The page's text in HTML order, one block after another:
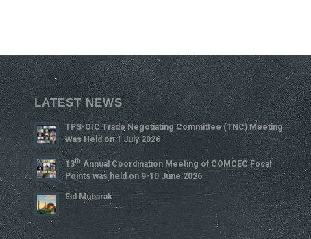
LATEST NEWS
TPS-OIC Trade Negotiating Committee (TNC) Meeting
Was Held on 1 July 2026
13ThAnnual Coordination Meeting of COMCEC Focal
Points was held on 9-10 June 2026
Eid Mubarak